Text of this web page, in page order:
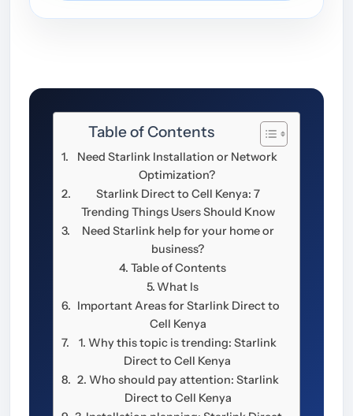
Table of Contents
Need Starlink Installation or Network
Optimization?
Starlink Direct to Cell Kenya: 7
Trending Things Users Should Know
Need Starlink help for your home or
business?
Table of Contents
What Is
Important Areas for Starlink Direct to
Cell Kenya
1. Why this topic is trending: Starlink
Direct to Cell Kenya
2. Who should pay attention: Starlink
Direct to Cell Kenya